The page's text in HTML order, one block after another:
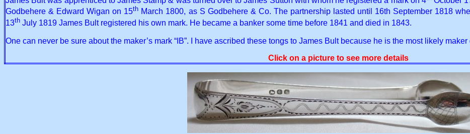
Godbehere & Edward Wigan on 15th March 1800, as S Godbehere & Co. The partnership lasted until 16th September 1818
13th July 1819 James Bult registered his own mark. He became a banker some time before 1841 and died in 1843.
One can never be sure about the maker’s mark “IB”. I have ascribed these tongs to James Bult because he is the most likely
Click on a picture to see more details